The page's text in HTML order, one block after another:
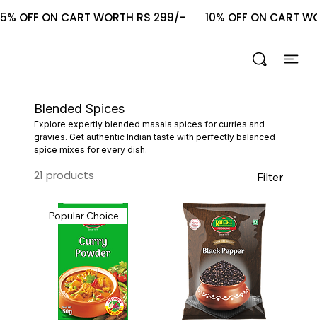
5% OFF ON CART WORTH RS 299/-       10% OFF ON
Blended Spices
Explore expertly blended masala spices for curries and
gravies. Get authentic Indian taste with perfectly balanced
spice mixes for every dish.
21 products Filter
Popular Choice